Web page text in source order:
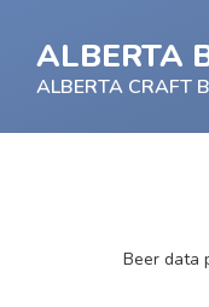
ALBERTA
ALBERTA CRAFT
Beer data